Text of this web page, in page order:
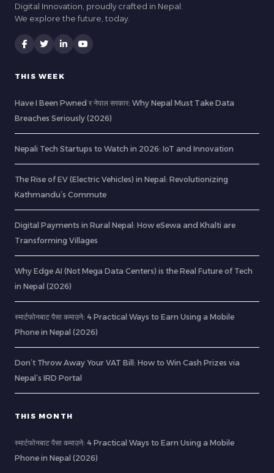
Digital Innovation, proudly crafted in Nepal.
We explore the future, today.
THIS WEEK
Have I Been Pwned र नेपाल सरकार: Why Nepal Must Take Data
Breaches Seriously (2026)
Nepali Tech Startups to Watch in 2026: IoT and Innovation
The Rise of EV (Electric Vehicles) in Nepal: Revolutionizing
Kathmandu’s Commute
Digital Payments in Rural Nepal: How eSewa and Khalti are
Transforming Villages
Why Edge AI (Not Mega Data Centers) is the Real Future of Tech
in Nepal (2026)
स्मार्टफोनबाट पैसा कमाउने: 4 Practical Ways to Earn Using a Mobile
Phone in Nepal (2026)
Don’t Throw Away Your VAT Bill: How to Win Cash Prizes via
Nepal’s IRD Portal
THIS MONTH
स्मार्टफोनबाट पैसा कमाउने: 4 Practical Ways to Earn Using a Mobile
Phone in Nepal (2026)